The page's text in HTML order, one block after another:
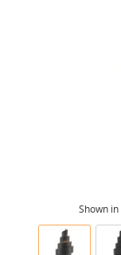
Shown in